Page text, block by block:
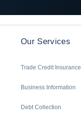
Our Services
Trade Credit Insurance
Business Information
Debt Collection